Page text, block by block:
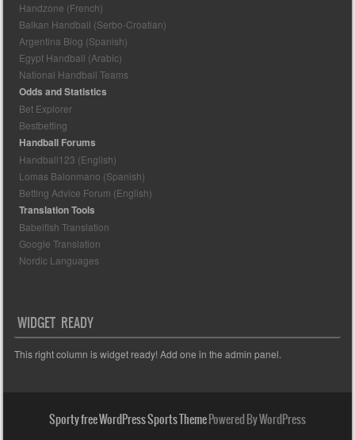
Handzone (French)
Balkan Handball (Serbo-Croatian)
Argentina Blog (Spanish)
Egypt Handball (Arabic)
National Handball Teams
Odds and Statistics
Bet Explorer
Bestbetting
Handball Forums
Handball123 (English)
Lomas Balonmano (Spanish)
Betting Advice Forum (English)
Translation Tools
Babelfish Translation
Google Translation
Nordic Languages
WIDGET READY
This right column is widget ready! Add one in the admin panel.
Sporty free WordPress Sports ThemePowered By WordPress